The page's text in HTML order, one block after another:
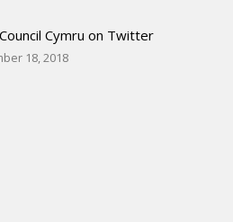
Cymru on Twitter
18, 2018